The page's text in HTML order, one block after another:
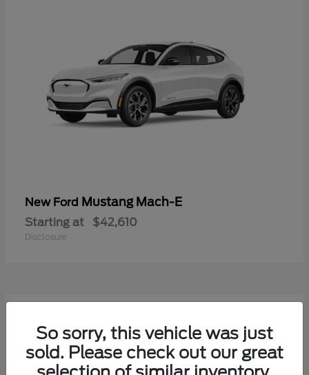
New Ford Mustang Mach-E
Starting at $42,610
Disclosure
9 Available
So sorry, this vehicle was just
sold. Please check out our great